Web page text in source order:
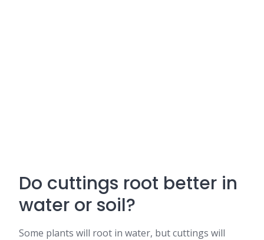
Do cuttings root better in
water or soil?
Some plants will root in water, but cuttings will